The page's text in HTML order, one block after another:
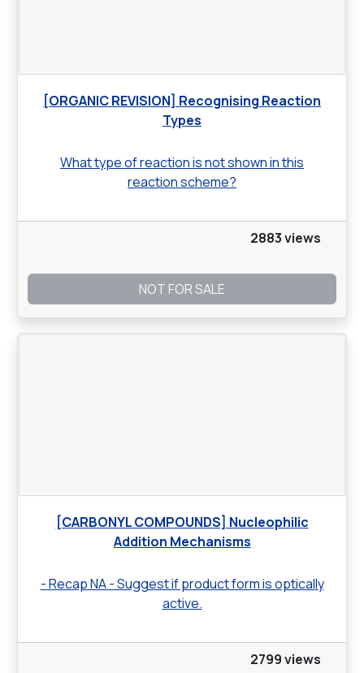
[ORGANIC REVISION] Recognising Reaction
Types
What type of reaction is not shown in this
reaction scheme?
2883 views
NOT FOR SALE
[CARBONYL COMPOUNDS] Nucleophilic
Addition Mechanisms
- Recap NA - Suggest if product form is optically
active.
2799 views